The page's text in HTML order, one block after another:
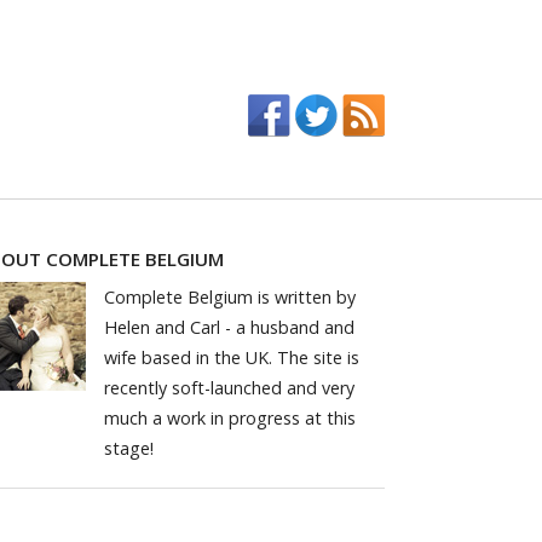
COMPLETE BELGIUM
Complete Belgium is written by
Helen and Carl - a husband and
wife based in the UK. The site is
recently soft-launched and very
much a work in progress at this
stage!